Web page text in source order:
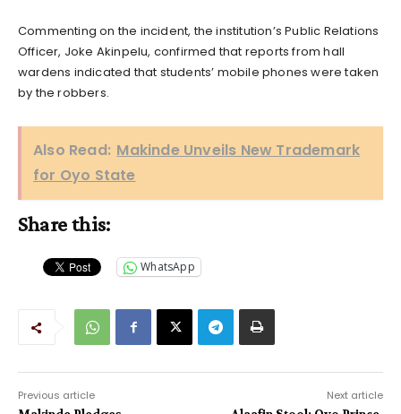
Commenting on the incident, the institution’s Public Relations
Officer, Joke Akinpelu, confirmed that reports from hall
wardens indicated that students’ mobile phones were taken
by the robbers.
Also Read: Makinde Unveils New Trademark
for Oyo State‎
Share this:
WhatsApp
Previous article Next article